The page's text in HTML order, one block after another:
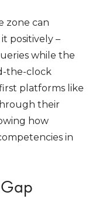
zone can
positively –
while the
the-clock
platforms like
their
how
in